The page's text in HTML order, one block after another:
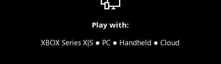
Play with:
XBOX Series X|S ● PC ● Handheld ●Cloud